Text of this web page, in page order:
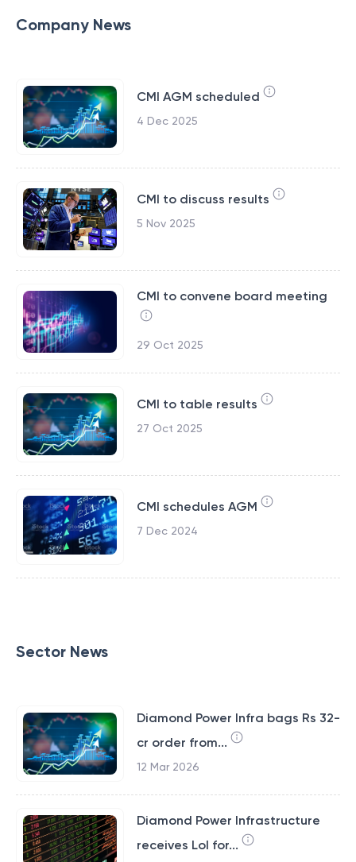
Company News
CMI AGM scheduled
4 Dec 2025
CMI to discuss results
5 Nov 2025
CMI to convene board meeting
29 Oct 2025
CMI to table results
27 Oct 2025
CMI schedules AGM
7 Dec 2024
Sector News
Diamond Power Infra bags Rs 32-
cr order from...
12 Mar 2026
Diamond Power Infrastructure
receives LoI for...